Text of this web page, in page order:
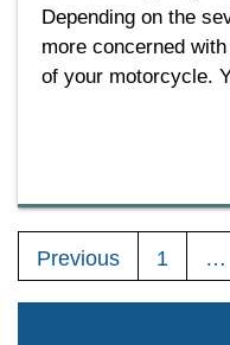
Depending on the
more concerned
of your motorcycle.
Previous 1 …